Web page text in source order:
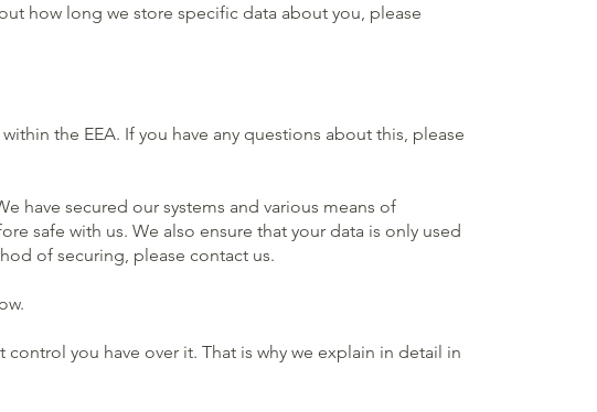
how long we store specific data about you, please
the EEA. If you have any questions about this, please
have secured our systems and various means of
safe with us. We also ensure that your data is only used
of securing, please contact us.
you have over it. That is why we explain in detail in